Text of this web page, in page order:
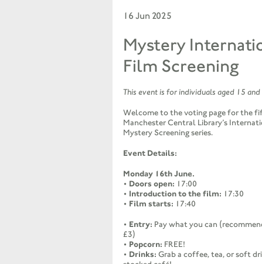
16 Jun 2025
Mystery
Film Screening
This event is for individuals aged 15 and
Welcome to the voting page for the
Manchester Central Library’s
Mystery Screening series.
Event Details:
Monday 16th June.
• Doors open: 17:00
• Introduction to the film: 17:30
• Film starts: 17:40
• Entry: Pay what you can
£3)
• Popcorn: FREE!
• Drinks: Grab a coffee, tea, or soft